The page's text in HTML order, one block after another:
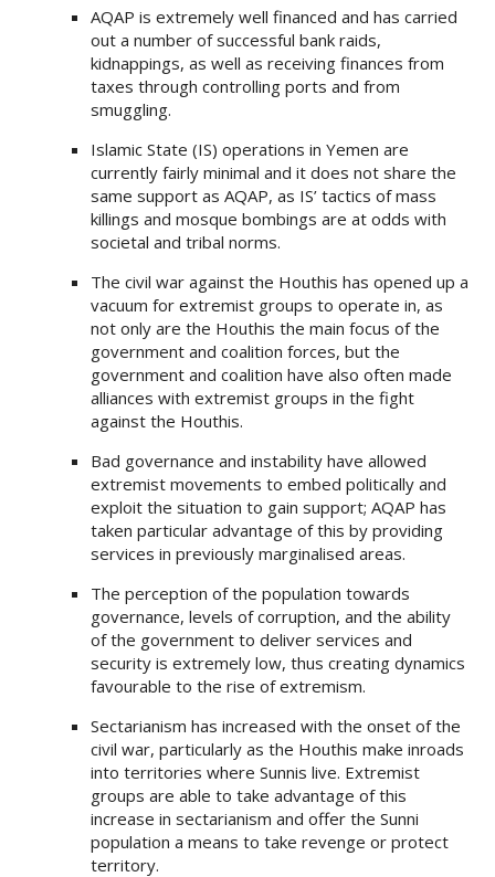
AQAP is extremely well financed and has carried
out a number of successful bank raids,
kidnappings, as well as receiving finances from
taxes through controlling ports and from
smuggling.
Islamic State (IS) operations in Yemen are
currently fairly minimal and it does not share the
same support as AQAP, as IS’ tactics of mass
killings and mosque bombings are at odds with
societal and tribal norms.
The civil war against the Houthis has opened up a
vacuum for extremist groups to operate in, as
not only are the Houthis the main focus of the
government and coalition forces, but the
government and coalition have also often made
alliances with extremist groups in the fight
against the Houthis.
Bad governance and instability have allowed
extremist movements to embed politically and
exploit the situation to gain support; AQAP has
taken particular advantage of this by providing
services in previously marginalised areas.
The perception of the population towards
governance, levels of corruption, and the ability
of the government to deliver services and
security is extremely low, thus creating dynamics
favourable to the rise of extremism.
Sectarianism has increased with the onset of the
civil war, particularly as the Houthis make inroads
into territories where Sunnis live. Extremist
groups are able to take advantage of this
increase in sectarianism and offer the Sunni
population a means to take revenge or protect
territory.